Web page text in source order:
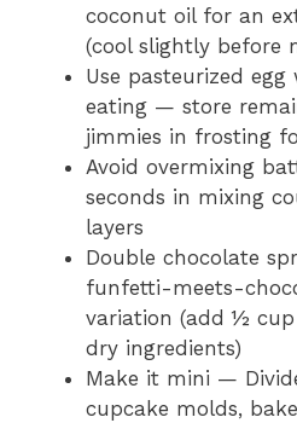
coconut oil for an
(cool slightly before
Use pasteurized
eating — store
jimmies in frosting
Avoid overmixing
seconds in mixing
layers
Double chocolate
funfetti-meets-
variation (add ½
dry ingredients)
Make it mini —
cupcake molds,